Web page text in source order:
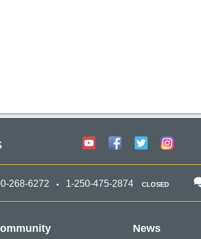
268-6272 1-250-475-2874 CLOSED
News